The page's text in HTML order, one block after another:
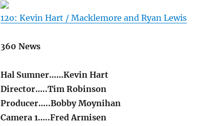
12o: Kevin Hart / Macklemore and Ryan Lewis
360 News
Hal Sumner……Kevin Hart
Director…..Tim Robinson
Producer…..Bobby Moynihan
Camera 1…..Fred Armisen